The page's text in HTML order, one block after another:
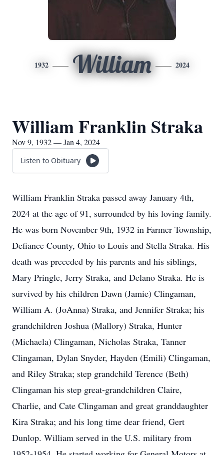
1932 William 2024
William Franklin Straka
Nov 9, 1932 — Jan 4, 2024
Listen to Obituary
William Franklin Straka passed away January 4th,
2024 at the age of 91, surrounded by his loving family.
He was born November 9th, 1932 in Farmer Township,
Defiance County, Ohio to Louis and Stella Straka. His
death was preceded by his parents and his siblings,
Mary Pringle, Jerry Straka, and Delano Straka. He is
survived by his children Dawn (Jamie) Clingaman,
William A. (JoAnna) Straka, and Jennifer Straka; his
grandchildren Joshua (Mallory) Straka, Hunter
(Michaela) Clingaman, Nicholas Straka, Tanner
Clingaman, Dylan Snyder, Hayden (Emili) Clingaman,
and Riley Straka; step grandchild Terence (Beth)
Clingaman his step great-grandchildren Claire,
Charlie, and Cate Clingaman and great granddaughter
Kira Straka; and his long time dear friend, Gert
Dunlop. William served in the U.S. military from